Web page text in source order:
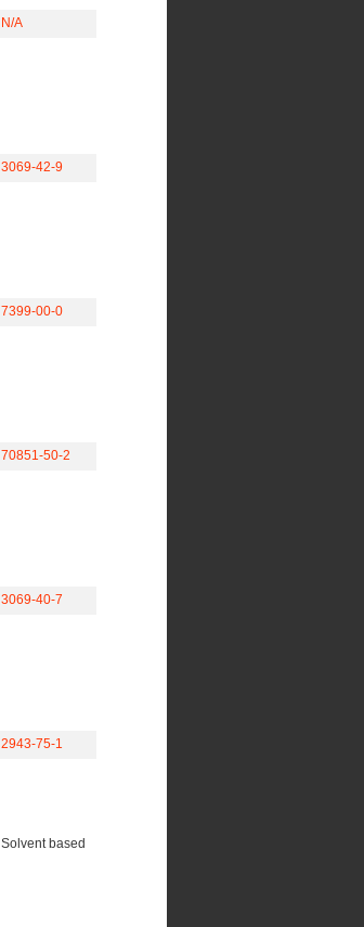
N/A
3069-42-9
7399-00-0
70851-50-2
3069-40-7
2943-75-1
Solvent based